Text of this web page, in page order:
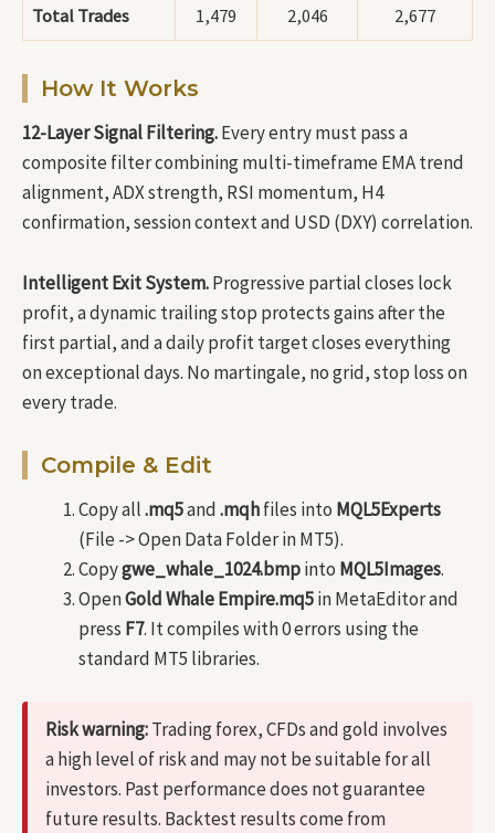
Total Trades 1,479 2,046 2,677
How It Works
12-Layer Signal Filtering.Every entry must pass a
composite filter combining multi-timeframe EMA trend
alignment, ADX strength, RSI momentum, H4
confirmation, session context and USD (DXY) correlation.
Intelligent Exit System.Progressive partial closes lock
profit, a dynamic trailing stop protects gains after the
first partial, and a daily profit target closes everything
on exceptional days. No martingale, no grid, stop loss on
every trade.
Compile & Edit
Copy all.mq5and.mqhfiles into MQL5Experts
(File -> Open Data Folder in MT5).
Copygwe_whale_1024.bmpinto MQL5Images.
OpenGold Whale Empire.mq5in MetaEditor and
press F7. It compiles with 0 errors using the
standard MT5 libraries.
Risk warning:Trading forex, CFDs and gold involves
a high level of risk and may not be suitable for all
investors. Past performance does not guarantee
future results. Backtest results come from